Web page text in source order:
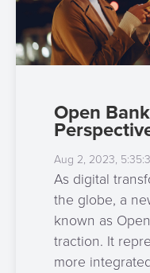
Open
Aug 2, 2023,
As digital
the globe, a
known as
traction. It
more